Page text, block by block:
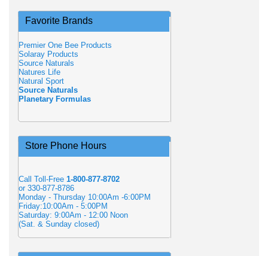
Favorite Brands
Premier One Bee Products
Solaray Products
Source Naturals
Natures Life
Natural Sport
Source Naturals
Planetary Formulas
Store Phone Hours
Call Toll-Free 1-800-877-8702
or 330-877-8786
Monday - Thursday 10:00Am -6:00PM
Friday:10:00Am - 5:00PM
Saturday: 9:00Am - 12:00 Noon
(Sat. & Sunday closed)